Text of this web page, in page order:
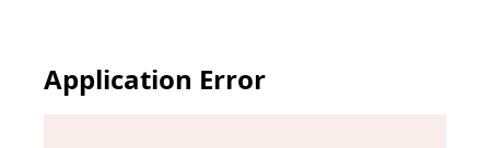
Application Error